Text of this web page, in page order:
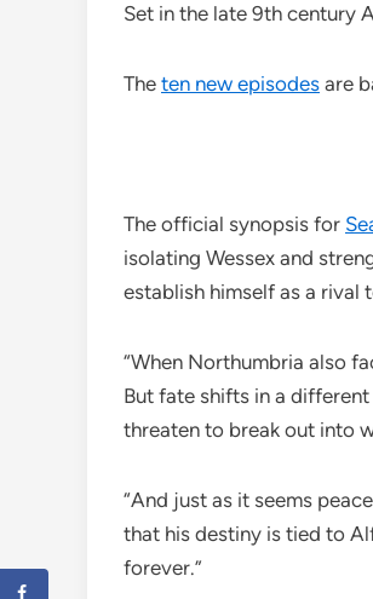
Set in the late 9th century
The ten new episodes are
The official synopsis for
isolating Wessex and
establish himself as a rival
“When Northumbria also
But fate shifts in a
threaten to break out into
“And just as it seems
that his destiny is tied to
forever.”